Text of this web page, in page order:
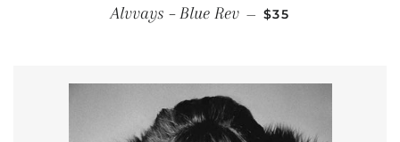
Alvvays ‎– Blue Rev — REGULAR PRICE
$35